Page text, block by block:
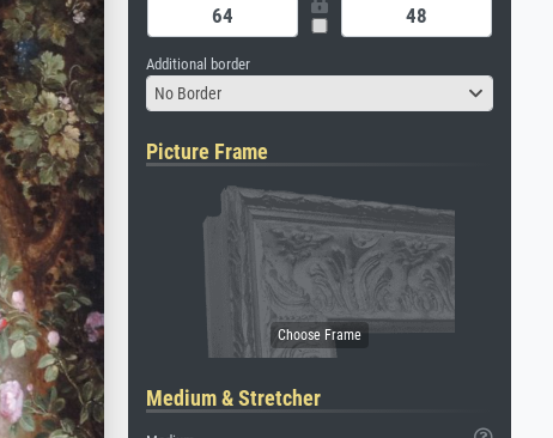
Additional border
No Border
Picture Frame
Medium & Stretcher